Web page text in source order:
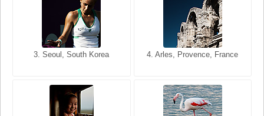
3. Seoul, South Korea 4. Arles, Provence, France
3. Cairo, Egypt 4. Bangkok, Thailand